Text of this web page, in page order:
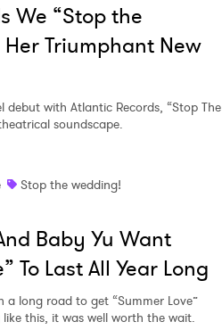
We “Stop the
Triumphant New
debut with Atlantic Records, “Stop The
soundscape.
Stop the wedding!
Baby Yu Want
To Last All Year Long
a long road to get “Summer Love”
this, it was well worth the wait.